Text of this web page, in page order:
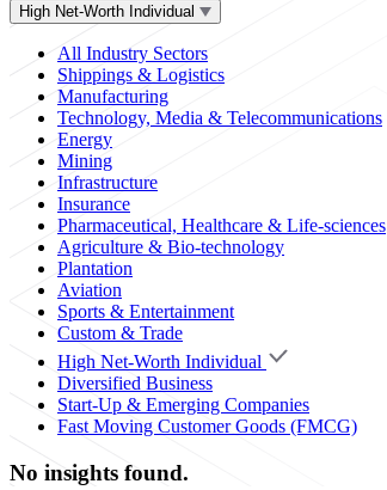
High Net-Worth Individual
All Industry Sectors
Shippings & Logistics
Manufacturing
Technology, Media & Telecommunications
Energy
Mining
Infrastructure
Insurance
Pharmaceutical, Healthcare & Life-sciences
Agriculture & Bio-technology
Plantation
Aviation
Sports & Entertainment
Custom & Trade
High Net-Worth Individual
Diversified Business
Start-Up & Emerging Companies
Fast Moving Customer Goods (FMCG)
No insights found.